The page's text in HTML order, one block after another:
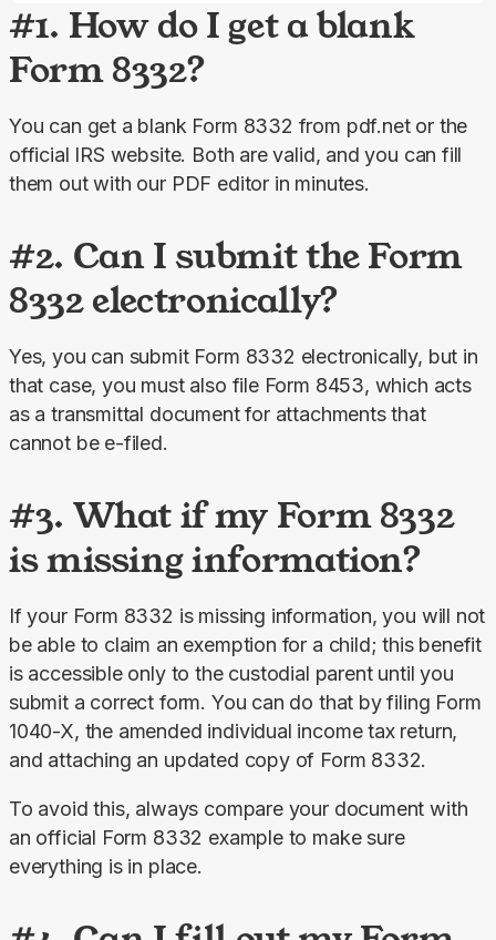
#1. How do I get a blank
Form 8332?
You can get a blank Form 8332 from pdf.net or the
official IRS website. Both are valid, and you can fill
them out with our PDF editor in minutes.
#2. Can I submit the Form
8332 electronically?
Yes, you can submit Form 8332 electronically, but in
that case, you must also file Form 8453, which acts
as a transmittal document for attachments that
cannot be e-filed.
#3. What if my Form 8332
is missing information?
If your Form 8332 is missing information, you will not
be able to claim an exemption for a child; this benefit
is accessible only to the custodial parent until you
submit a correct form. You can do that by filing Form
1040-X, the amended individual income tax return,
and attaching an updated copy of Form 8332.
To avoid this, always compare your document with
an official Form 8332 example to make sure
everything is in place.